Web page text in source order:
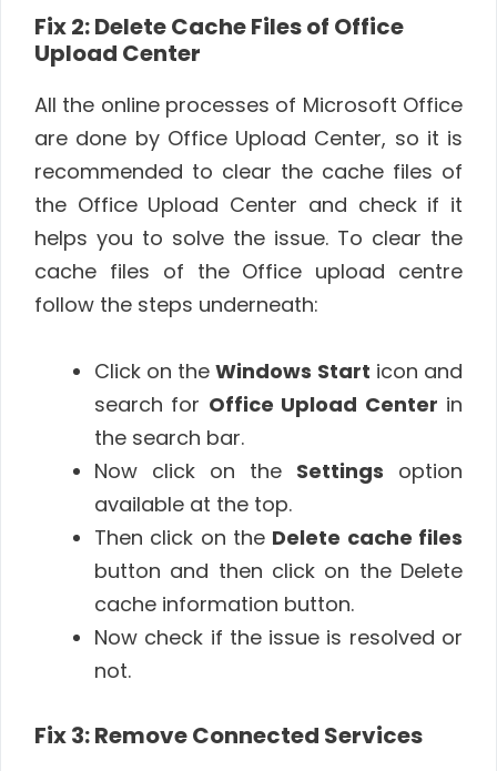
Fix 2: Delete Cache Files of Office
Upload Center
All the online processes of Microsoft Office
are done by Office Upload Center, so it is
recommended to clear the cache files of
the Office Upload Center and check if it
helps you to solve the issue. To clear the
cache files of the Office upload centre
follow the steps underneath:
Click on the Windows Start icon and
search for Office Upload Center in
the search bar.
Now click on the Settings option
available at the top.
Then click on the Delete cache files
button and then click on the Delete
cache information button.
Now check if the issue is resolved or
not.
Fix 3: Remove Connected Services